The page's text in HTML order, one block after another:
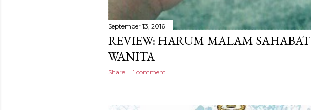
September 13, 2016
REVIEW: HARUM MALAM SAHABAT
WANITA
Share 1 comment